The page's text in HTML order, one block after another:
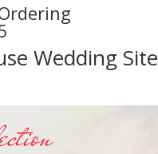
Wedding Site